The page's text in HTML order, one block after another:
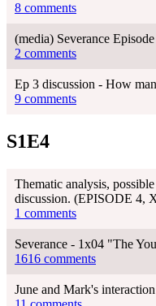
8 comments
(media) Severance
2 comments
Ep 3 discussion - How
9 comments
S1E4
Thematic analysis,
discussion. (EPISODE 4,
1 comments
Severance - 1x04 "The
1616 comments
June and Mark's